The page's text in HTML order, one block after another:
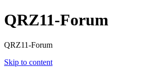
QRZ11-Forum
QRZ11-Forum
Skip to content